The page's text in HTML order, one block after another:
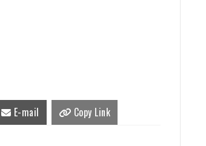
E-mail Copy Link